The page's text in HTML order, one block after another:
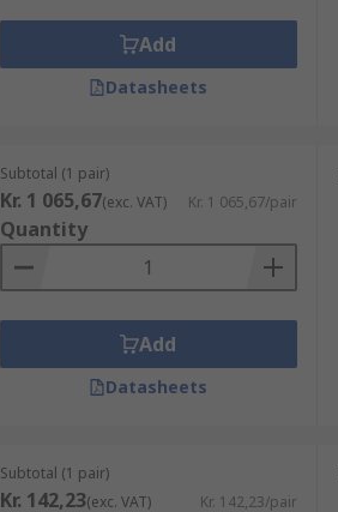
Add
Datasheets
Subtotal (1 pair)
Kr. 1 065,67(exc. VAT) Kr. 1 065,67/pair
Quantity
Add
Datasheets
Subtotal (1 pair)
Kr. 142,23(exc. VAT) Kr. 142,23/pair